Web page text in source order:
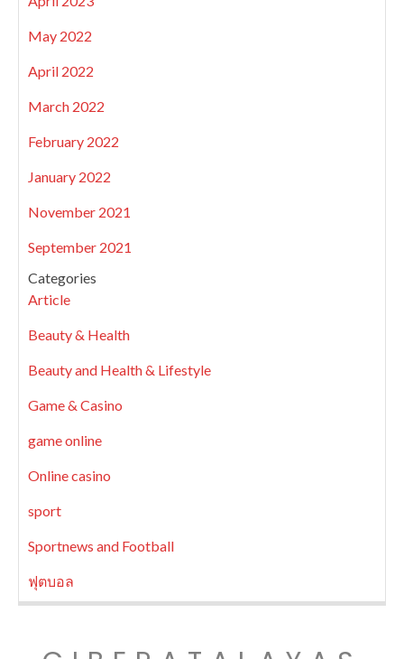
May 2022
April 2022
March 2022
February 2022
January 2022
November 2021
September 2021
Categories
Article
Beauty & Health
Beauty and Health & Lifestyle
Game & Casino
game online
Online casino
sport
Sportnews and Football
ฟุตบอล